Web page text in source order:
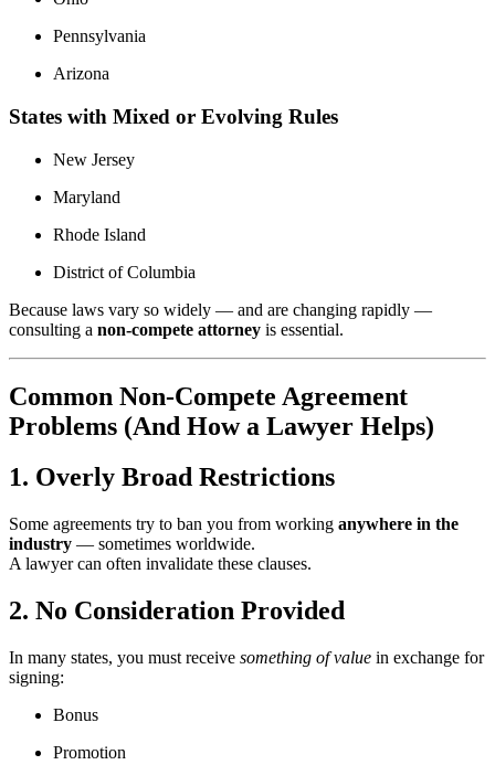
Pennsylvania
Arizona
States with Mixed or Evolving Rules
New Jersey
Maryland
Rhode Island
District of Columbia
Because laws vary so widely — and are changing rapidly —
consulting a non-compete attorney is essential.
Common Non-Compete Agreement
Problems (And How a Lawyer Helps)
1. Overly Broad Restrictions
Some agreements try to ban you from working anywhere in the
industry — sometimes worldwide.
A lawyer can often invalidate these clauses.
2. No Consideration Provided
In many states, you must receive something of value in exchange for
signing:
Bonus
Promotion